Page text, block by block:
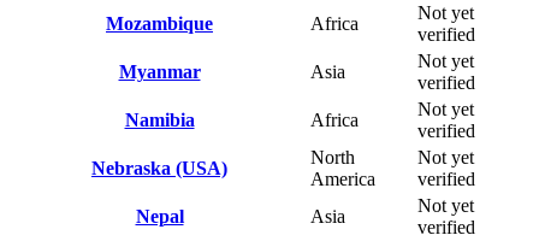
Mozambique
Africa
Not yet
verified
Myanmar
Asia
Not yet
verified
Namibia
Africa
Not yet
verified
Nebraska (USA)
North
America
Not yet
verified
Nepal
Asia
Not yet
verified